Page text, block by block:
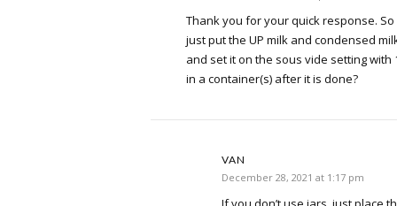
Thank you for your quick response. So
just put the UP milk and condensed
and set it on the sous vide setting with
in a container(s) after it is done?
VAN
December 28, 2021 at 1:17 pm